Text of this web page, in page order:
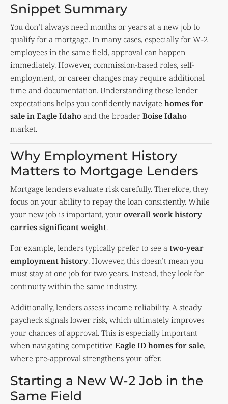
Snippet Summary
You don’t always need months or years at a new job to
qualify for a mortgage. In many cases, especially for W-2
employees in the same field, approval can happen
immediately. However, commission-based roles, self-
employment, or career changes may require additional
time and documentation. Understanding these lender
expectations helps you confidently navigate homes for
sale in Eagle Idaho and the broader Boise Idaho
market.
Why Employment History
Matters to Mortgage Lenders
Mortgage lenders evaluate risk carefully. Therefore, they
focus on your ability to repay the loan consistently. While
your new job is important, your overall work history
carries significant weight.
For example, lenders typically prefer to see a two-year
employment history. However, this doesn’t mean you
must stay at one job for two years. Instead, they look for
continuity within the same industry.
Additionally, lenders assess income reliability. A steady
paycheck signals lower risk, which ultimately improves
your chances of approval. This is especially important
when navigating competitive Eagle ID homes for sale,
where pre-approval strengthens your offer.
Starting a New W-2 Job in the
Same Field